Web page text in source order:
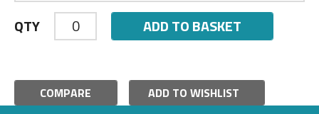
QTY ADD TO BASKET
COMPARE ADD TO WISHLIST